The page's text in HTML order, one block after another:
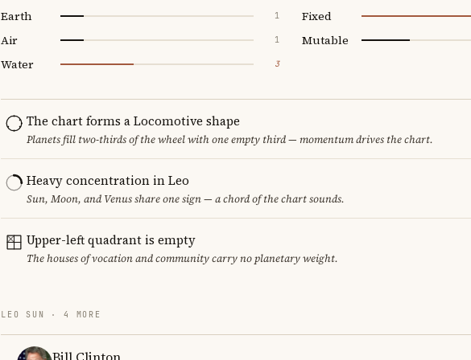
Earth 1
Air 1
Water 3
Fixed
Mutable
The chart forms a Locomotive shape
Planets fill two-thirds of the wheel with one empty third — momentum drives the chart.
Heavy concentration in Leo
Sun, Moon, and Venus share one sign — a chord of the chart sounds.
Upper-left quadrant is empty
The houses of vocation and community carry no planetary weight.
LEO SUN · 4 MORE